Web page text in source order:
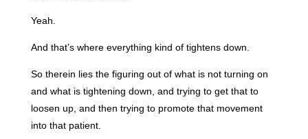
Yeah.
And that’s where everything kind of tightens down.
So therein lies the figuring out of what is not turning on
and what is tightening down, and trying to get that to
loosen up, and then trying to promote that movement
into that patient.